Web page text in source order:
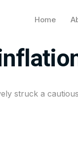
Home
a
struck a